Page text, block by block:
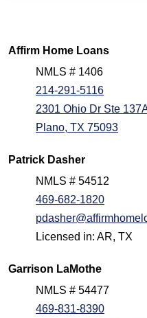
Affirm Home Loans
NMLS # 1406
214-291-5116
2301 Ohio Dr Ste
Plano, TX 75093
Patrick Dasher
NMLS # 54512
469-682-1820
Licensed in: AR, TX
Garrison LaMothe
NMLS # 54477
469-831-8390